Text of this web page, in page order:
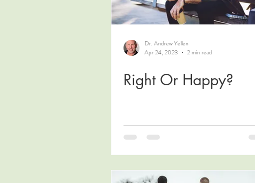
Dr. Andrew Yellen
Apr 24, 2023
2 min read
Right Or Happy?